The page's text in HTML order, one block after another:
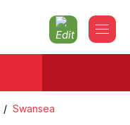
/ Swansea